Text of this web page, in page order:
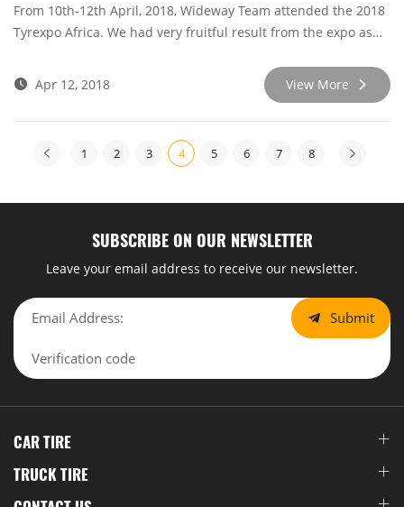
From 10th-12th April, 2018, Wideway Team attended the 2018
Tyrexpo Africa. We had very fruitful result from the expo as
and developing new cooperation.
Apr 12, 2018 View More
1 2 3 4 5 6 7 8
SUBSCRIBE ON OUR NEWSLETTER
Leave your email address to receive our newsletter.
Submit
CAR TIRE
TRUCK TIRE